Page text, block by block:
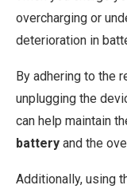
overcharging or
deterioration in
By adhering to the
unplugging the
can help maintain
battery and the
Additionally, using